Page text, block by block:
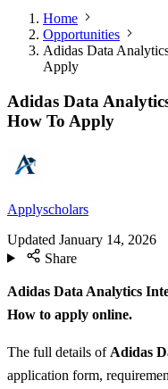
Home
Opportunities
Adidas Data
Apply
Adidas Data
How To Apply
Applyscholars
Updated January 14, 2026
Share
Adidas Data Analytics
How to apply online.
The full details of Adidas
application form,